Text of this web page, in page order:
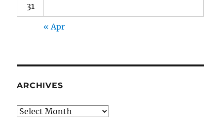
31
« Apr
ARCHIVES
Archives